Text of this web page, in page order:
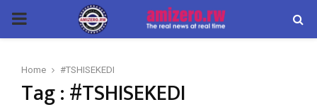
PRIMARY
Home #TSHISEKEDI
Tag : #TSHISEKEDI